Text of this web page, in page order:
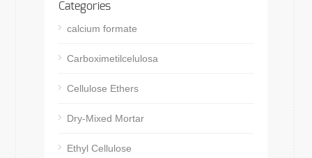
Categories
calcium formate
Carboximetilcelulosa
Cellulose Ethers
Dry-Mixed Mortar
Ethyl Cellulose